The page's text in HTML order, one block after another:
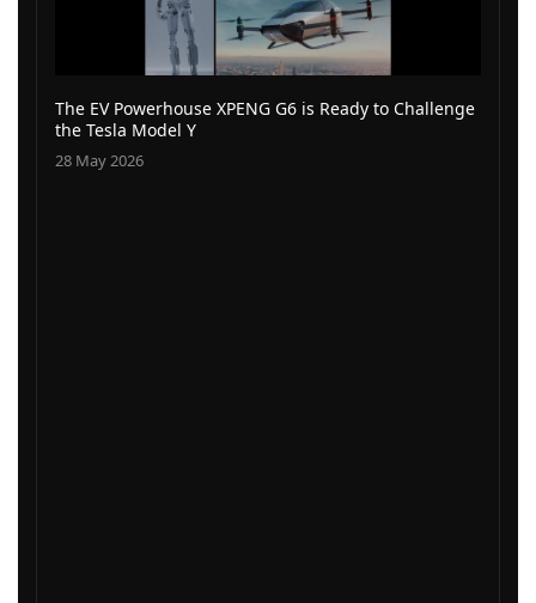
The EV Powerhouse XPENG G6 is Ready to Challenge
the Tesla Model Y
28 May 2026